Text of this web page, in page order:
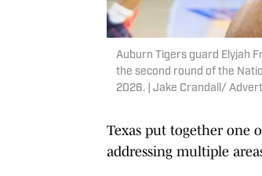
Auburn Tigers guard Elyjah
the second round of the
2026. | Jake Crandall/
Texas put together one
addressing multiple